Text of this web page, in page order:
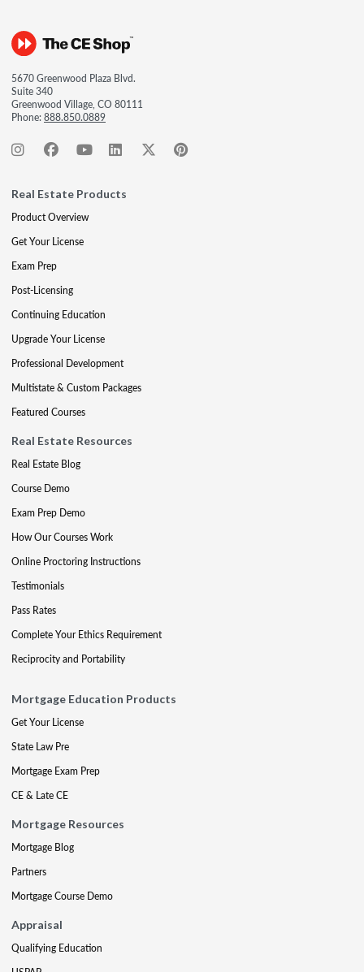
5670 Greenwood Plaza Blvd.
Suite 340
Greenwood Village, CO 80111
Phone:888.850.0889
Real Estate Products
Product Overview
Get Your License
Exam Prep
Post-Licensing
Continuing Education
Upgrade Your License
Professional Development
Multistate & Custom Packages
Featured Courses
Real Estate Resources
Real Estate Blog
Course Demo
Exam Prep Demo
How Our Courses Work
Online Proctoring Instructions
Testimonials
Pass Rates
Complete Your Ethics Requirement
Reciprocity and Portability
Mortgage Education Products
Get Your License
State Law Pre
Mortgage Exam Prep
CE & Late CE
Mortgage Resources
Mortgage Blog
Partners
Mortgage Course Demo
Appraisal
Qualifying Education